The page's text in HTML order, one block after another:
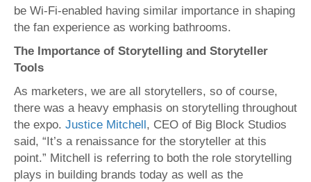
be Wi-Fi-enabled having similar importance in shaping
the fan experience as working bathrooms.
The Importance of Storytelling and Storyteller
Tools
As marketers, we are all storytellers, so of course,
there was a heavy emphasis on storytelling throughout
the expo. Justice Mitchell, CEO of Big Block Studios
said, “It’s a renaissance for the storyteller at this
point.” Mitchell is referring to both the role storytelling
plays in building brands today as well as the